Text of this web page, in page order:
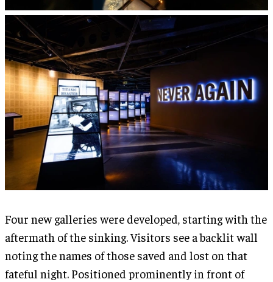
Four new galleries were developed, starting with the
aftermath of the sinking. Visitors see a backlit wall
noting the names of those saved and lost on that
fateful night. Positioned prominently in front of